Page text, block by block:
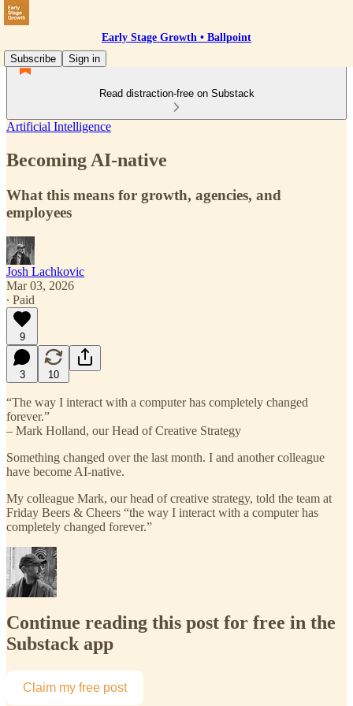
Early Stage Growth • Ballpoint
Subscribe
Sign in
Read distraction-free on Substack
Artificial Intelligence
Becoming AI-native
What this means for growth, agencies, and
employees
Josh Lachkovic
Mar 03, 2026
∙ Paid
9
3 10
“The way I interact with a computer has completely changed
forever.”
– Mark Holland, our Head of Creative Strategy
Something changed over the last month. I and another colleague
have become AI-native.
My colleague Mark, our head of creative strategy, told the team at
Friday Beers & Cheers “the way I interact with a computer has
completely changed forever.”
Continue reading this post for free in the
Substack app
Claim my free post